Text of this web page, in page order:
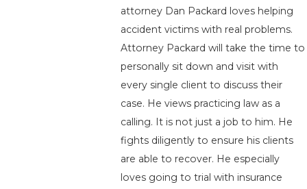
attorney Dan Packard loves helping
accident victims with real problems.
Attorney Packard will take the time to
personally sit down and visit with
every single client to discuss their
case. He views practicing law as a
calling. It is not just a job to him. He
fights diligently to ensure his clients
are able to recover. He especially
loves going to trial with insurance